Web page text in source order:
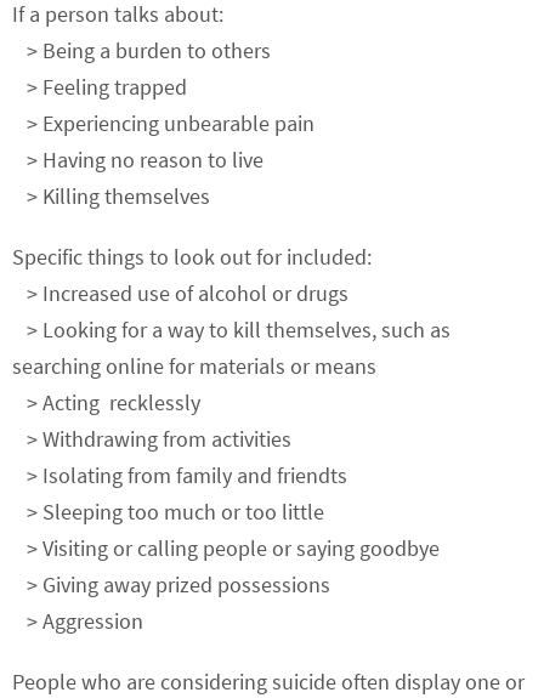
If a person talks about:
> Being a burden to others
> Feeling trapped
> Experiencing unbearable pain
> Having no reason to live
> Killing themselves
Specific things to look out for included:
> Increased use of alcohol or drugs
> Looking for a way to kill themselves, such as
searching online for materials or means
> Acting recklessly
> Withdrawing from activities
> Isolating from family and friendts
> Sleeping too much or too little
> Visiting or calling people or saying goodbye
> Giving away prized possessions
> Aggression
People who are considering suicide often display one or